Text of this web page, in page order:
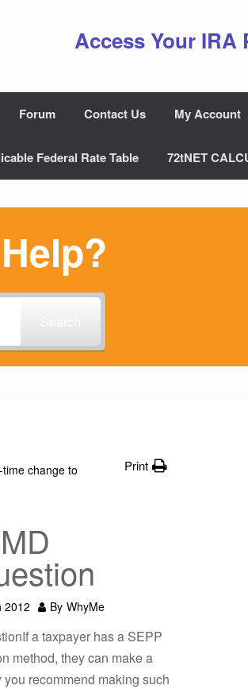
Access Your IRA
Forum Contact Us My Account
Federal Rate Table 72tNET
change to
Print
2012 By WhyMe
a taxpayer has a SEPP
method, they can make a
recommend making such